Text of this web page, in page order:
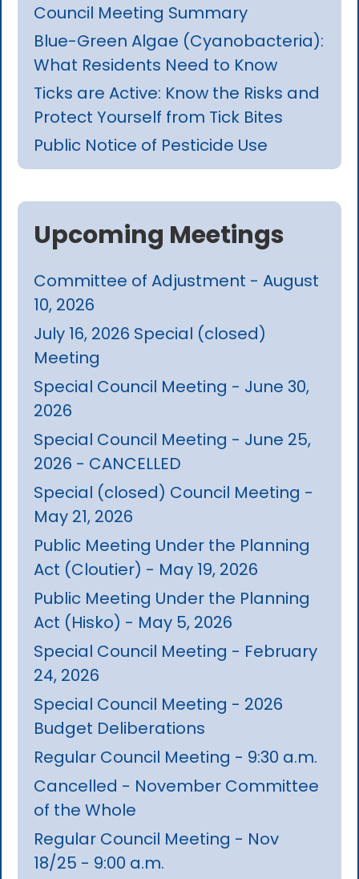
Council Meeting Summary
Blue-Green Algae (Cyanobacteria):
What Residents Need to Know
Ticks are Active: Know the Risks and
Protect Yourself from Tick Bites
Public Notice of Pesticide Use
Upcoming Meetings
Committee of Adjustment - August
10, 2026
July 16, 2026 Special (closed)
Meeting
Special Council Meeting - June 30,
2026
Special Council Meeting - June 25,
2026 - CANCELLED
Special (closed) Council Meeting -
May 21, 2026
Public Meeting Under the Planning
Act (Cloutier) - May 19, 2026
Public Meeting Under the Planning
Act (Hisko) - May 5, 2026
Special Council Meeting - February
24, 2026
Special Council Meeting - 2026
Budget Deliberations
Regular Council Meeting - 9:30 a.m.
Cancelled - November Committee
of the Whole
Regular Council Meeting - Nov
18/25 - 9:00 a.m.